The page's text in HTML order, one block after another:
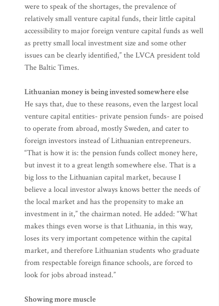
were to speak of the shortages, the prevalence of
relatively small venture capital funds, their little capital
accessibility to major foreign venture capital funds as well
as pretty small local investment size and some other
issues can be clearly identified,” the LVCA president told
The Baltic Times.
Lithuanian money is being invested somewhere else
He says that, due to these reasons, even the largest local
venture capital entities- private pension funds- are poised
to operate from abroad, mostly Sweden, and cater to
foreign investors instead of Lithuanian entrepreneurs.
“That is how it is: the pension funds collect money here,
but invest it to a great length somewhere else. That is a
big loss to the Lithuanian capital market, because I
believe a local investor always knows better the needs of
the local market and has the propensity to make an
investment in it,” the chairman noted. He added: “What
makes things even worse is that Lithuania, in this way,
loses its very important competence within the capital
market, and therefore Lithuanian students who graduate
from respectable foreign finance schools, are forced to
look for jobs abroad instead.”
Showing more muscle